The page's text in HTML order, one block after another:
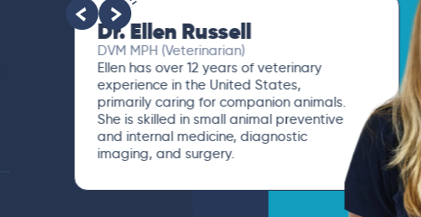
Dr. Ellen Russell
DVM MPH (Veterinarian)
Ellen has over 12 years of veterinary
experience in the United States,
primarily caring for companion animals.
She is skilled in small animal preventive
and internal medicine, diagnostic
imaging, and surgery.